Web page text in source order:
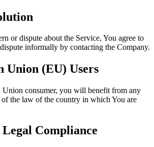
or dispute about the Service, You agree to
informally by contacting the Company.
Union (EU) Users
Union consumer, you will benefit from any
the law of the country in which You are
Compliance